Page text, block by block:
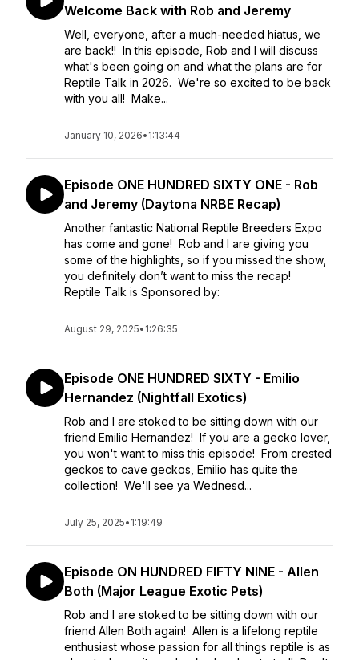
Welcome Back with Rob and Jeremy
Well, everyone, after a much-needed hiatus, we
are back!! In this episode, Rob and I will discuss
what's been going on and what the plans are for
Reptile Talk in 2026. We're so excited to be back
with you all! Make...
January 10, 2026• 1:13:44
Episode ONE HUNDRED SIXTY ONE - Rob
and Jeremy (Daytona NRBE Recap)
Another fantastic National Reptile Breeders Expo
has come and gone! Rob and I are giving you
some of the highlights, so if you missed the show,
you definitely don’t want to miss the recap!
Reptile Talk is Sponsored by:
August 29, 2025• 1:26:35
Episode ONE HUNDRED SIXTY - Emilio
Hernandez (Nightfall Exotics)
Rob and I are stoked to be sitting down with our
friend Emilio Hernandez! If you are a gecko lover,
you won't want to miss this episode! From crested
geckos to cave geckos, Emilio has quite the
collection! We'll see ya Wednesd...
July 25, 2025• 1:19:49
Episode ON HUNDRED FIFTY NINE - Allen
Both (Major League Exotic Pets)
Rob and I are stoked to be sitting down with our
friend Allen Both again! Allen is a lifelong reptile
enthusiast whose passion for all things reptile is as